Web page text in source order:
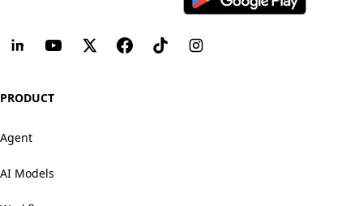
PRODUCT
Agent
AI Models